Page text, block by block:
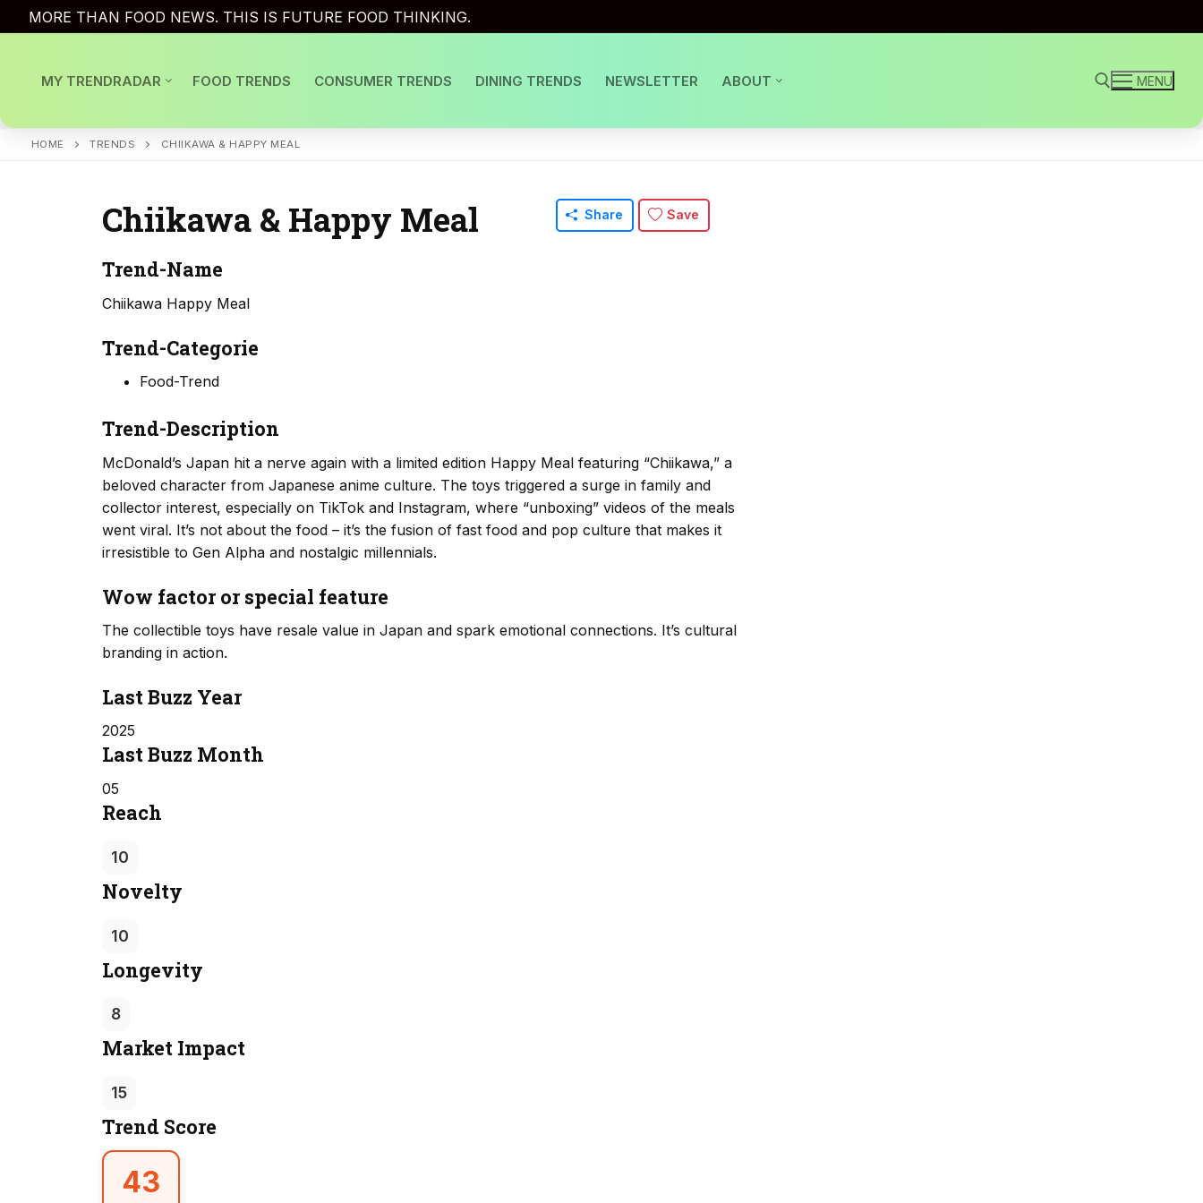
to
MORE THAN FOOD NEWS. THIS IS FUTURE FOOD THINKING.
MY TRENDRADAR FOOD TRENDS CONSUMER TRENDS DINING TRENDS NEWSLETTER ABOUT MENU
HOME TRENDS CHIIKAWA & HAPPY MEAL
Chiikawa & Happy Meal Share Save
Trend-Name
Chiikawa Happy Meal
Trend-Categorie
Food-Trend
Trend-Description
McDonald’s Japan hit a nerve again with a limited edition Happy Meal featuring “Chiikawa,” a
beloved character from Japanese anime culture. The toys triggered a surge in family and
collector interest, especially on TikTok and Instagram, where “unboxing” videos of the meals
went viral. It’s not about the food – it’s the fusion of fast food and pop culture that makes it
irresistible to Gen Alpha and nostalgic millennials.
Wow factor or special feature
The collectible toys have resale value in Japan and spark emotional connections. It’s cultural
branding in action.
Last Buzz Year
2025
Last Buzz Month
05
Reach
10
Novelty
10
Longevity
8
Market Impact
15
Trend Score
43